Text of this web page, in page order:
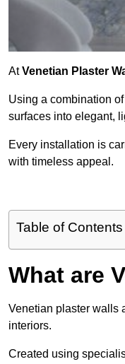
AtVenetian Plaster
Using a combination
surfaces into elegant,
Every installation is
with timeless appeal.
Table of Contents
What are
Venetian plaster walls
interiors.
Created using